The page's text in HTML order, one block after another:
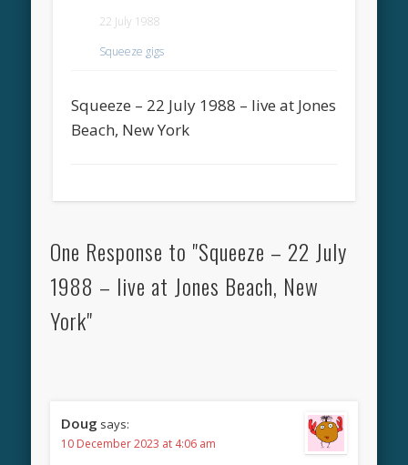
22 July 1988
Squeeze gigs
Squeeze – 22 July 1988 – live at Jones
Beach, New York
One Response to "Squeeze – 22 July
1988 – live at Jones Beach, New
York"
Doug says:
10 December 2023 at 4:06 am